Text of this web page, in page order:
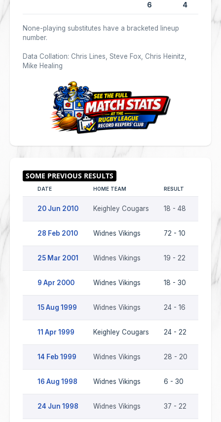
6 4
None-playing substitutes have a bracketed lineup
number.
Data Collation: Chris Lines, Steve Fox, Chris Heinitz,
Mike Healing
DATE HOME TEAM RESULT
20 Jun 2010 Keighley Cougars 18 - 48
28 Feb 2010 Widnes Vikings 72 - 10
25 Mar 2001 Widnes Vikings 19 - 22
9 Apr 2000 Widnes Vikings 18 - 30
15 Aug 1999 Widnes Vikings 24 - 16
11 Apr 1999 Keighley Cougars 24 - 22
14 Feb 1999 Widnes Vikings 28 - 20
16 Aug 1998 Widnes Vikings 6 - 30
24 Jun 1998 Widnes Vikings 37 - 22